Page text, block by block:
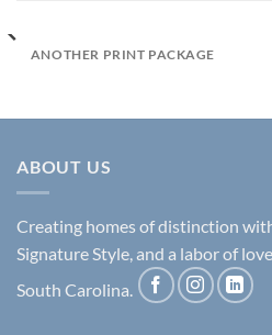
ANOTHER PRINT PACKAGE
ABOUT US
Creating homes of distinction
Signature Style, and a labor of
South Carolina.